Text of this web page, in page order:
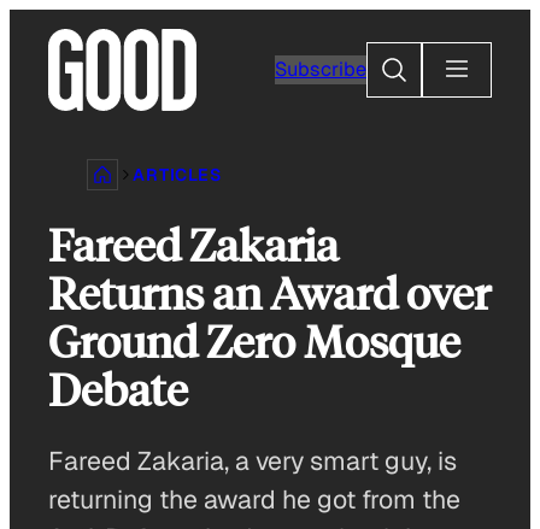
content
Subscribe
Search
ARTICLES
Fareed Zakaria
Returns an Award over
Ground Zero Mosque
Debate
Fareed Zakaria, a very smart guy, is
returning the award he got from the